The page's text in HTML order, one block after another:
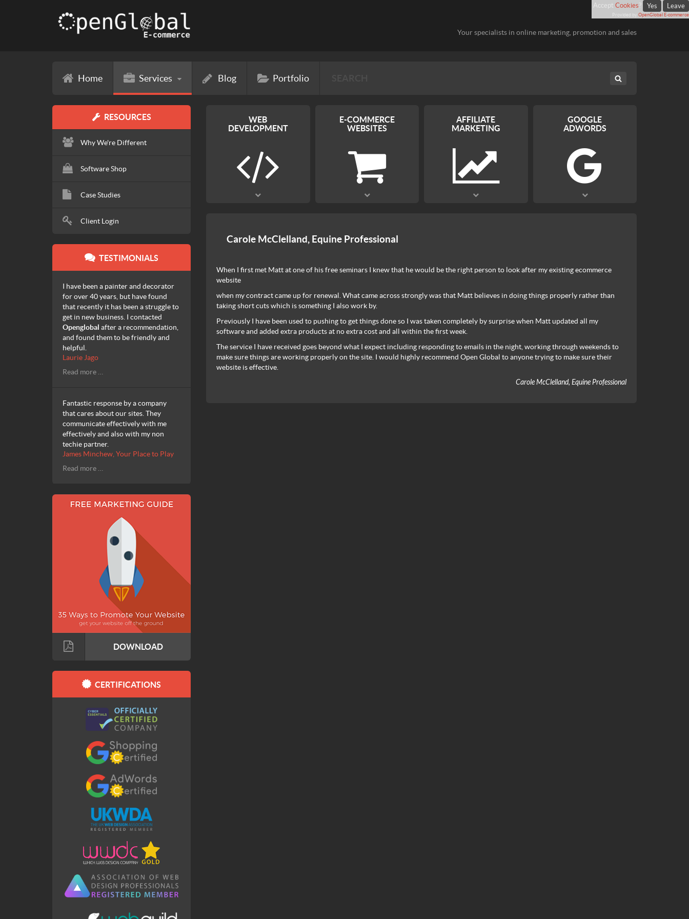
Accept Cookies? Yes Leave
Provided by OpenGlobal E-commerce
Your specialists in online marketing, promotion and sales
Home Services Blog Portfolio
RESOURCES
Why We're Different
Software Shop
Case Studies
Client Login
TESTIMONIALS
I have been a painter and decorator
for over 40 years, but have found
that recently it has been a struggle to
get in new business. I contacted
Openglobal after a recommendation,
and found them to be friendly and
helpful.
Laurie Jago
Read more …
Fantastic response by a company
that cares about our sites. They
communicate effectively with me
effectively and also with my non
techie partner.
James Minchew, Your Place to Play
Read more …
DOWNLOAD
CERTIFICATIONS
WEB
DEVELOPMENT
E-COMMERCE
WEBSITES
AFFILIATE
MARKETING
GOOGLE
ADWORDS
Carole McClelland, Equine Professional
When I first met Matt at one of his free seminars I knew that he would be the right person to look after my existing ecommerce
website
when my contract came up for renewal. What came across strongly was that Matt believes in doing things properly rather than
taking short cuts which is something I also work by.
Previously I have been used to pushing to get things done so I was taken completely by surprise when Matt updated all my
software and added extra products at no extra cost and all within the first week.
The service I have received goes beyond what I expect including responding to emails in the night, working through weekends to
make sure things are working properly on the site. I would highly recommend Open Global to anyone trying to make sure their
website is effective.
Carole McClelland, Equine Professional